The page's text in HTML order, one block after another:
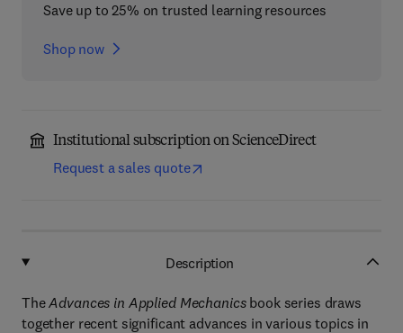
Save up to 25% on trusted learning resources
Shop now
Institutional subscription on ScienceDirect
Request a sales quote
Description
TheAdvances in Applied Mechanicsbook series draws
together recent significant advances in various topics in